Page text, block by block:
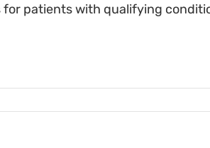
patients with qualifying